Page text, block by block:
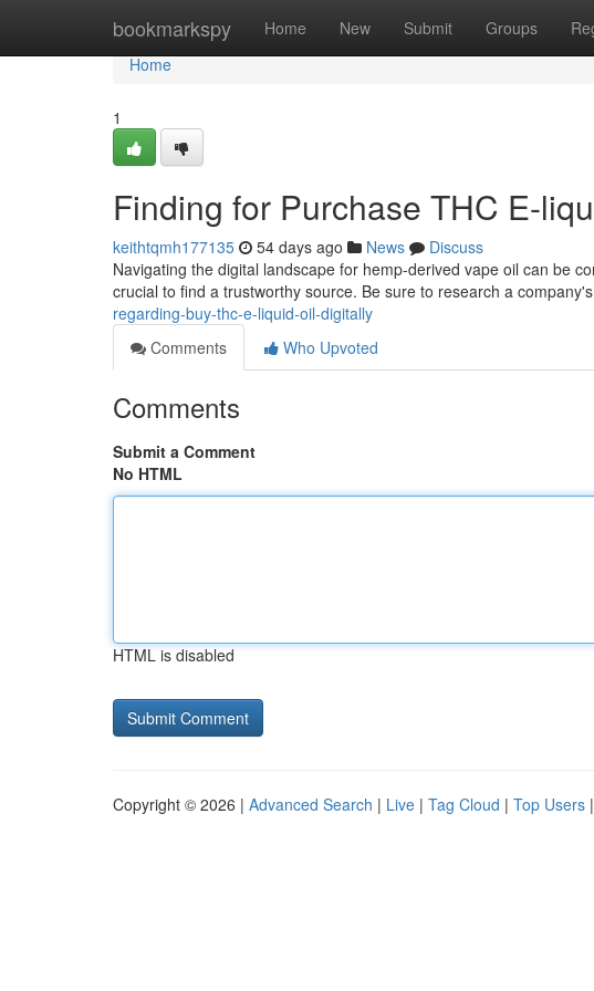
bookmarkspy Home New Submit Groups
Home
Home
1
Finding for Purchase THC E-
keithtqmh177135 54 days ago News
Discuss
Navigating the digital landscape for hemp-derived vape oil can be
crucial to find a trustworthy source. Be sure to research a company's
regarding-buy-thc-e-liquid-oil-digitally
Comments
Who Upvoted
Comments
Submit a Comment
No HTML
HTML is disabled
Copyright © 2026 | Advanced Search | Live | Tag Cloud | Top Users